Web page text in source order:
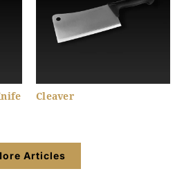
Cleaver
Articles